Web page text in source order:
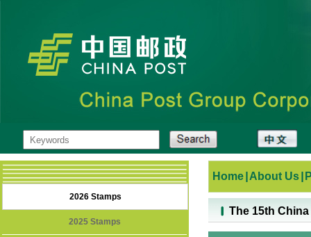
2026 Stamps
2025 Stamps
Home About Us
The 15th